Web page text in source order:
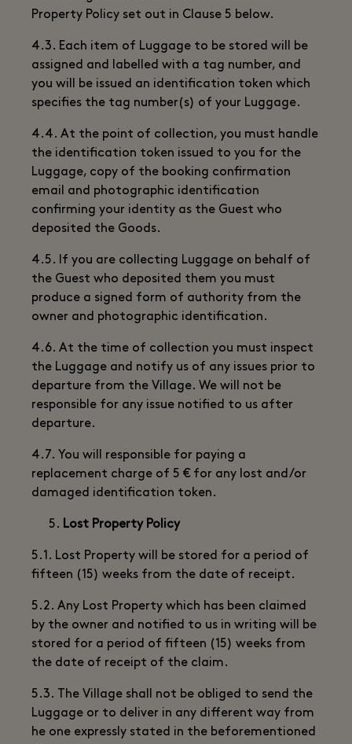
Property Policy set out in Clause 5 below.
4.3. Each item of Luggage to be stored will be
assigned and labelled with a tag number, and
you will be issued an identification token which
specifies the tag number(s) of your Luggage.
4.4. At the point of collection, you must handle
the identification token issued to you for the
Luggage, copy of the booking confirmation
email and photographic identification
confirming your identity as the Guest who
deposited the Goods.
4.5. If you are collecting Luggage on behalf of
the Guest who deposited them you must
produce a signed form of authority from the
owner and photographic identification.
4.6. At the time of collection you must inspect
the Luggage and notify us of any issues prior to
departure from the Village. We will not be
responsible for any issue notified to us after
departure.
4.7. You will responsible for paying a
replacement charge of 5 € for any lost and/or
damaged identification token.
Lost Property Policy
5.1. Lost Property will be stored for a period of
fifteen (15) weeks from the date of receipt.
5.2. Any Lost Property which has been claimed
by the owner and notified to us in writing will be
stored for a period of fifteen (15) weeks from
the date of receipt of the claim.
5.3. The Village shall not be obliged to send the
Luggage or to deliver in any different way from
he one expressly stated in the beforementioned